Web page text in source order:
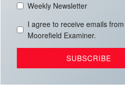
Weekly Newsletter
I agree to receive emails from
Moorefield Examiner.